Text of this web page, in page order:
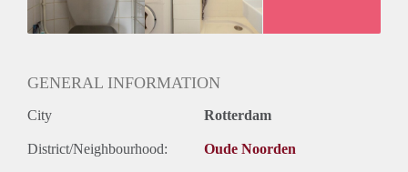
GENERAL INFORMATION
City Rotterdam
District/Neighbourhood: Oude Noorden